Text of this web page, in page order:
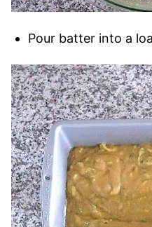
Pour batter into a